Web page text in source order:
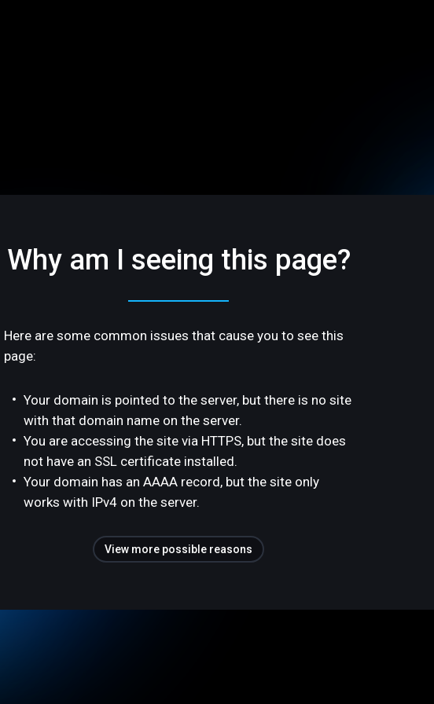
Why am I seeing this page?
Here are some common issues that cause you to see this
page:
Your domain is pointed to the server, but there is no site
with that domain name on the server.
You are accessing the site via HTTPS, but the site does
not have an SSL certificate installed.
Your domain has an AAAA record, but the site only
works with IPv4 on the server.
View more possible reasons